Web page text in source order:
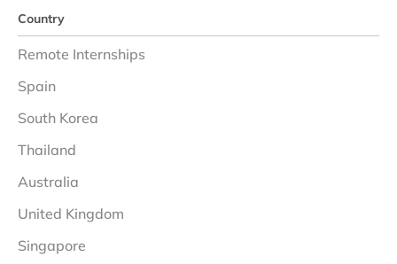
Country
Remote Internships
Spain
South Korea
Thailand
Australia
United Kingdom
Singapore